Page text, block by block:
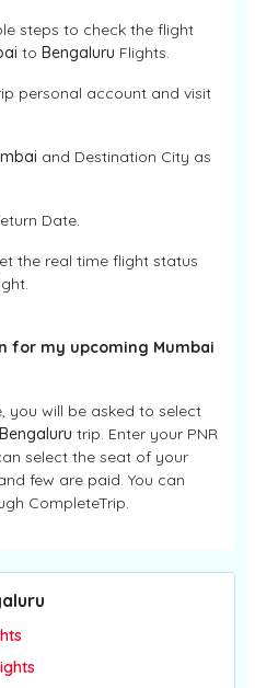
steps to check the flight
to Bengaluru Flights.
personal account and visit
and Destination City as
Date.
the real time flight status
for my upcoming Mumbai
you will be asked to select
Bengaluru trip. Enter your PNR
select the seat of your
few are paid. You can
CompleteTrip.